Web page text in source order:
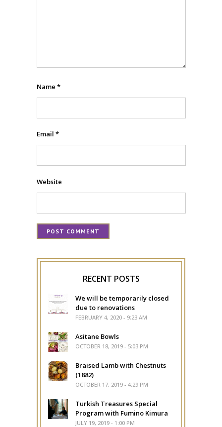
Name *
Email *
Website
RECENT POSTS
We will be temporarily closed
due to renovations
FEBRUARY 4, 2020 - 9:23 AM
Asitane Bowls
OCTOBER 18, 2019 - 5:03 PM
Braised Lamb with Chestnuts
(1882)
OCTOBER 17, 2019 - 4:29 PM
Turkish Treasures Special
Program with Fumino Kimura
JULY 19, 2019 - 1:00 PM